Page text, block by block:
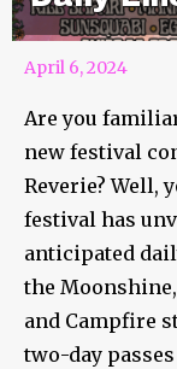
April 6, 2024
Are you
new festival
Reverie? Well,
festival has
anticipated
the
and Campfire
two-day passes